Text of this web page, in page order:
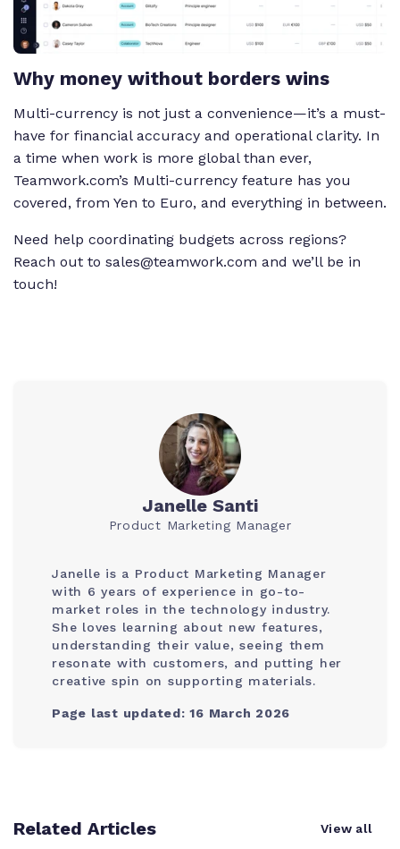
Why money without borders wins
Multi-currency is not just a convenience—it’s a must-
have for financial accuracy and operational clarity. In
a time when work is more global than ever,
Teamwork.com’s Multi-currency feature has you
covered, from Yen to Euro, and everything in between.
Need help coordinating budgets across regions?
Reach out to sales@teamwork.com and we’ll be in
touch!
Janelle Santi
Product Marketing Manager
Janelle is a Product Marketing Manager
with 6 years of experience in go-to-
market roles in the technology industry.
She loves learning about new features,
understanding their value, seeing them
resonate with customers, and putting her
creative spin on supporting materials.
Page last updated: 16 March 2026
Related Articles View all